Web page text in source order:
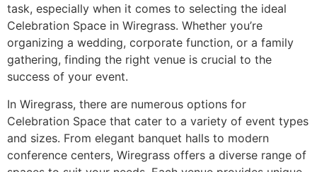
task, especially when it comes to selecting the ideal
Celebration Space in Wiregrass. Whether you’re
organizing a wedding, corporate function, or a family
gathering, finding the right venue is crucial to the
success of your event.
In Wiregrass, there are numerous options for
Celebration Space that cater to a variety of event types
and sizes. From elegant banquet halls to modern
conference centers, Wiregrass offers a diverse range of